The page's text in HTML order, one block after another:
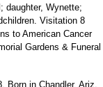
daughter, Wynette;
Visitation 8
to American Cancer
Gardens & Funeral
Born in Chandler, Ariz.